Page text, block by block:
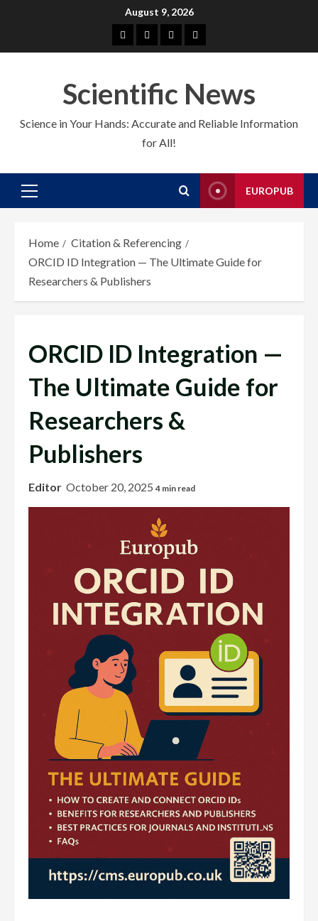
August 9, 2026
About
us
EuroPubCMSContact
us
Scientific News
Science in Your Hands: Accurate and Reliable Information
for All!
Primary
EUROPUB
Home
Citation & Referencing
ORCID ID Integration — The Ultimate Guide for
Researchers & Publishers
ORCID ID Integration —
The Ultimate Guide for
Researchers &
Publishers
Editor October 20, 20254 min read